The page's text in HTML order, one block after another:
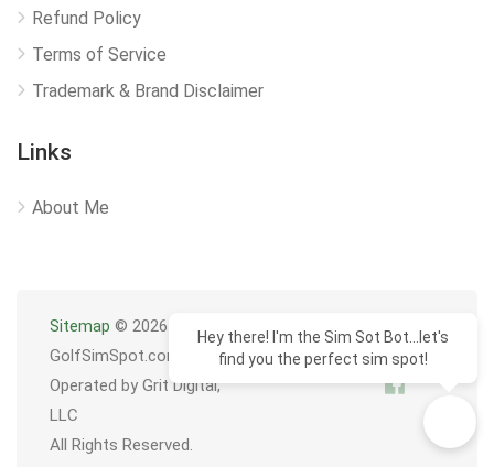
Refund Policy
Terms of Service
Trademark & Brand Disclaimer
Links
About Me
Sitemap © 2026
GolfSimSpot.com
Operated by Grit Digital,
LLC
All Rights Reserved.
Hey there! I'm the Sim Sot Bot...let's
find you the perfect sim spot!